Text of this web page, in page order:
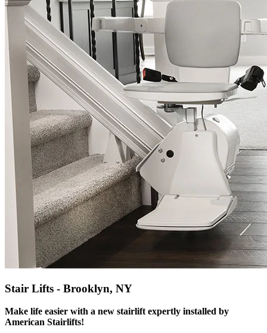
Stair Lifts - Brooklyn, NY
Make life easier with a new stairlift expertly installed by
American Stairlifts!